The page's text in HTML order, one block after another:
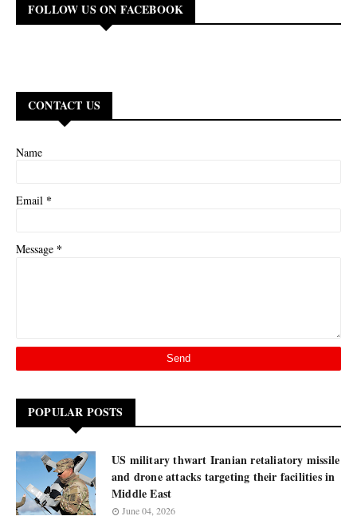
FOLLOW US ON FACEBOOK
CONTACT US
Name
Email *
Message *
POPULAR POSTS
US military thwart Iranian retaliatory missile
and drone attacks targeting their facilities in
Middle East
June 04, 2026